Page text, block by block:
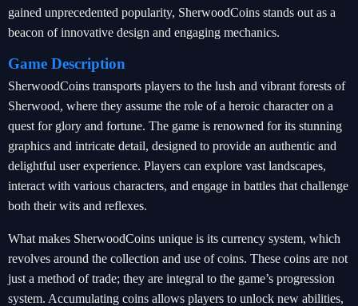
gained unprecedented popularity, SherwoodCoins stands out as a
beacon of innovative design and engaging mechanics.
Game Description
SherwoodCoins transports players to the lush and vibrant forests of
Sherwood, where they assume the role of a heroic character on a
quest for glory and fortune. The game is renowned for its stunning
graphics and intricate detail, designed to provide an authentic and
delightful user experience. Players can explore vast landscapes,
interact with various characters, and engage in battles that challenge
both their wits and reflexes.
What makes SherwoodCoins unique is its currency system, which
revolves around the collection and use of coins. These coins are not
just a method of trade; they are integral to the game’s progression
system. Accumulating coins allows players to unlock new abilities,